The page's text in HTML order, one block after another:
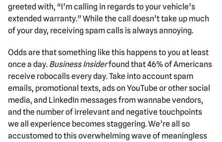
greeted with, “I’m calling in regards to your vehicle’s
extended warranty.” While the call doesn’t take up much
of your day, receiving spam calls is always annoying.
Odds are that something like this happens to you at least
once a day. Business Insiderfound that 46% of Americans
receive robocalls every day. Take into account spam
emails, promotional texts, ads on YouTube or other social
media, and LinkedIn messages from wannabe vendors,
and the number of irrelevant and negative touchpoints
we all experience becomes staggering. We’re all so
accustomed to this overwhelming wave of meaningless